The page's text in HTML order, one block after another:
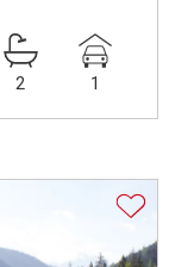
2 1